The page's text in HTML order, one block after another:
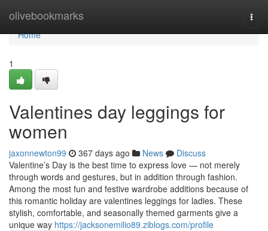
olivebookmarks
Home
Home
1
Valentines day leggings for
women
jaxonnewton99 367 days ago News
Discuss
Valentine’s Day is the best time to express love — not merely
through words and gestures, but in addition through fashion.
Among the most fun and festive wardrobe additions because of
this romantic holiday are valentines leggings for ladies. These
stylish, comfortable, and seasonally themed garments give a
unique way https://jacksonemilio89.ziblogs.com/profile